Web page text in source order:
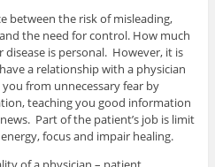
between the risk of misleading,
the need for control. How much
is personal. However, it is
a relationship with a physician
from unnecessary fear by
teaching you good information
Part of the patient’s job is limit
focus and impair healing.